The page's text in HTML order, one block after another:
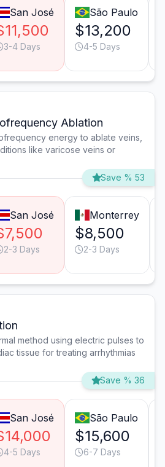
San José
3-4 Days
São Paulo
$13,200
4-5 Days
Ablation
energy to ablate veins,
like varicose veins or
Save % 53
San José
2-3 Days
Monterrey
$8,500
2-3 Days
method using electric pulses to
tissue for treating arrhythmias
Save % 36
San José
4-5 Days
São Paulo
$15,600
6-7 Days